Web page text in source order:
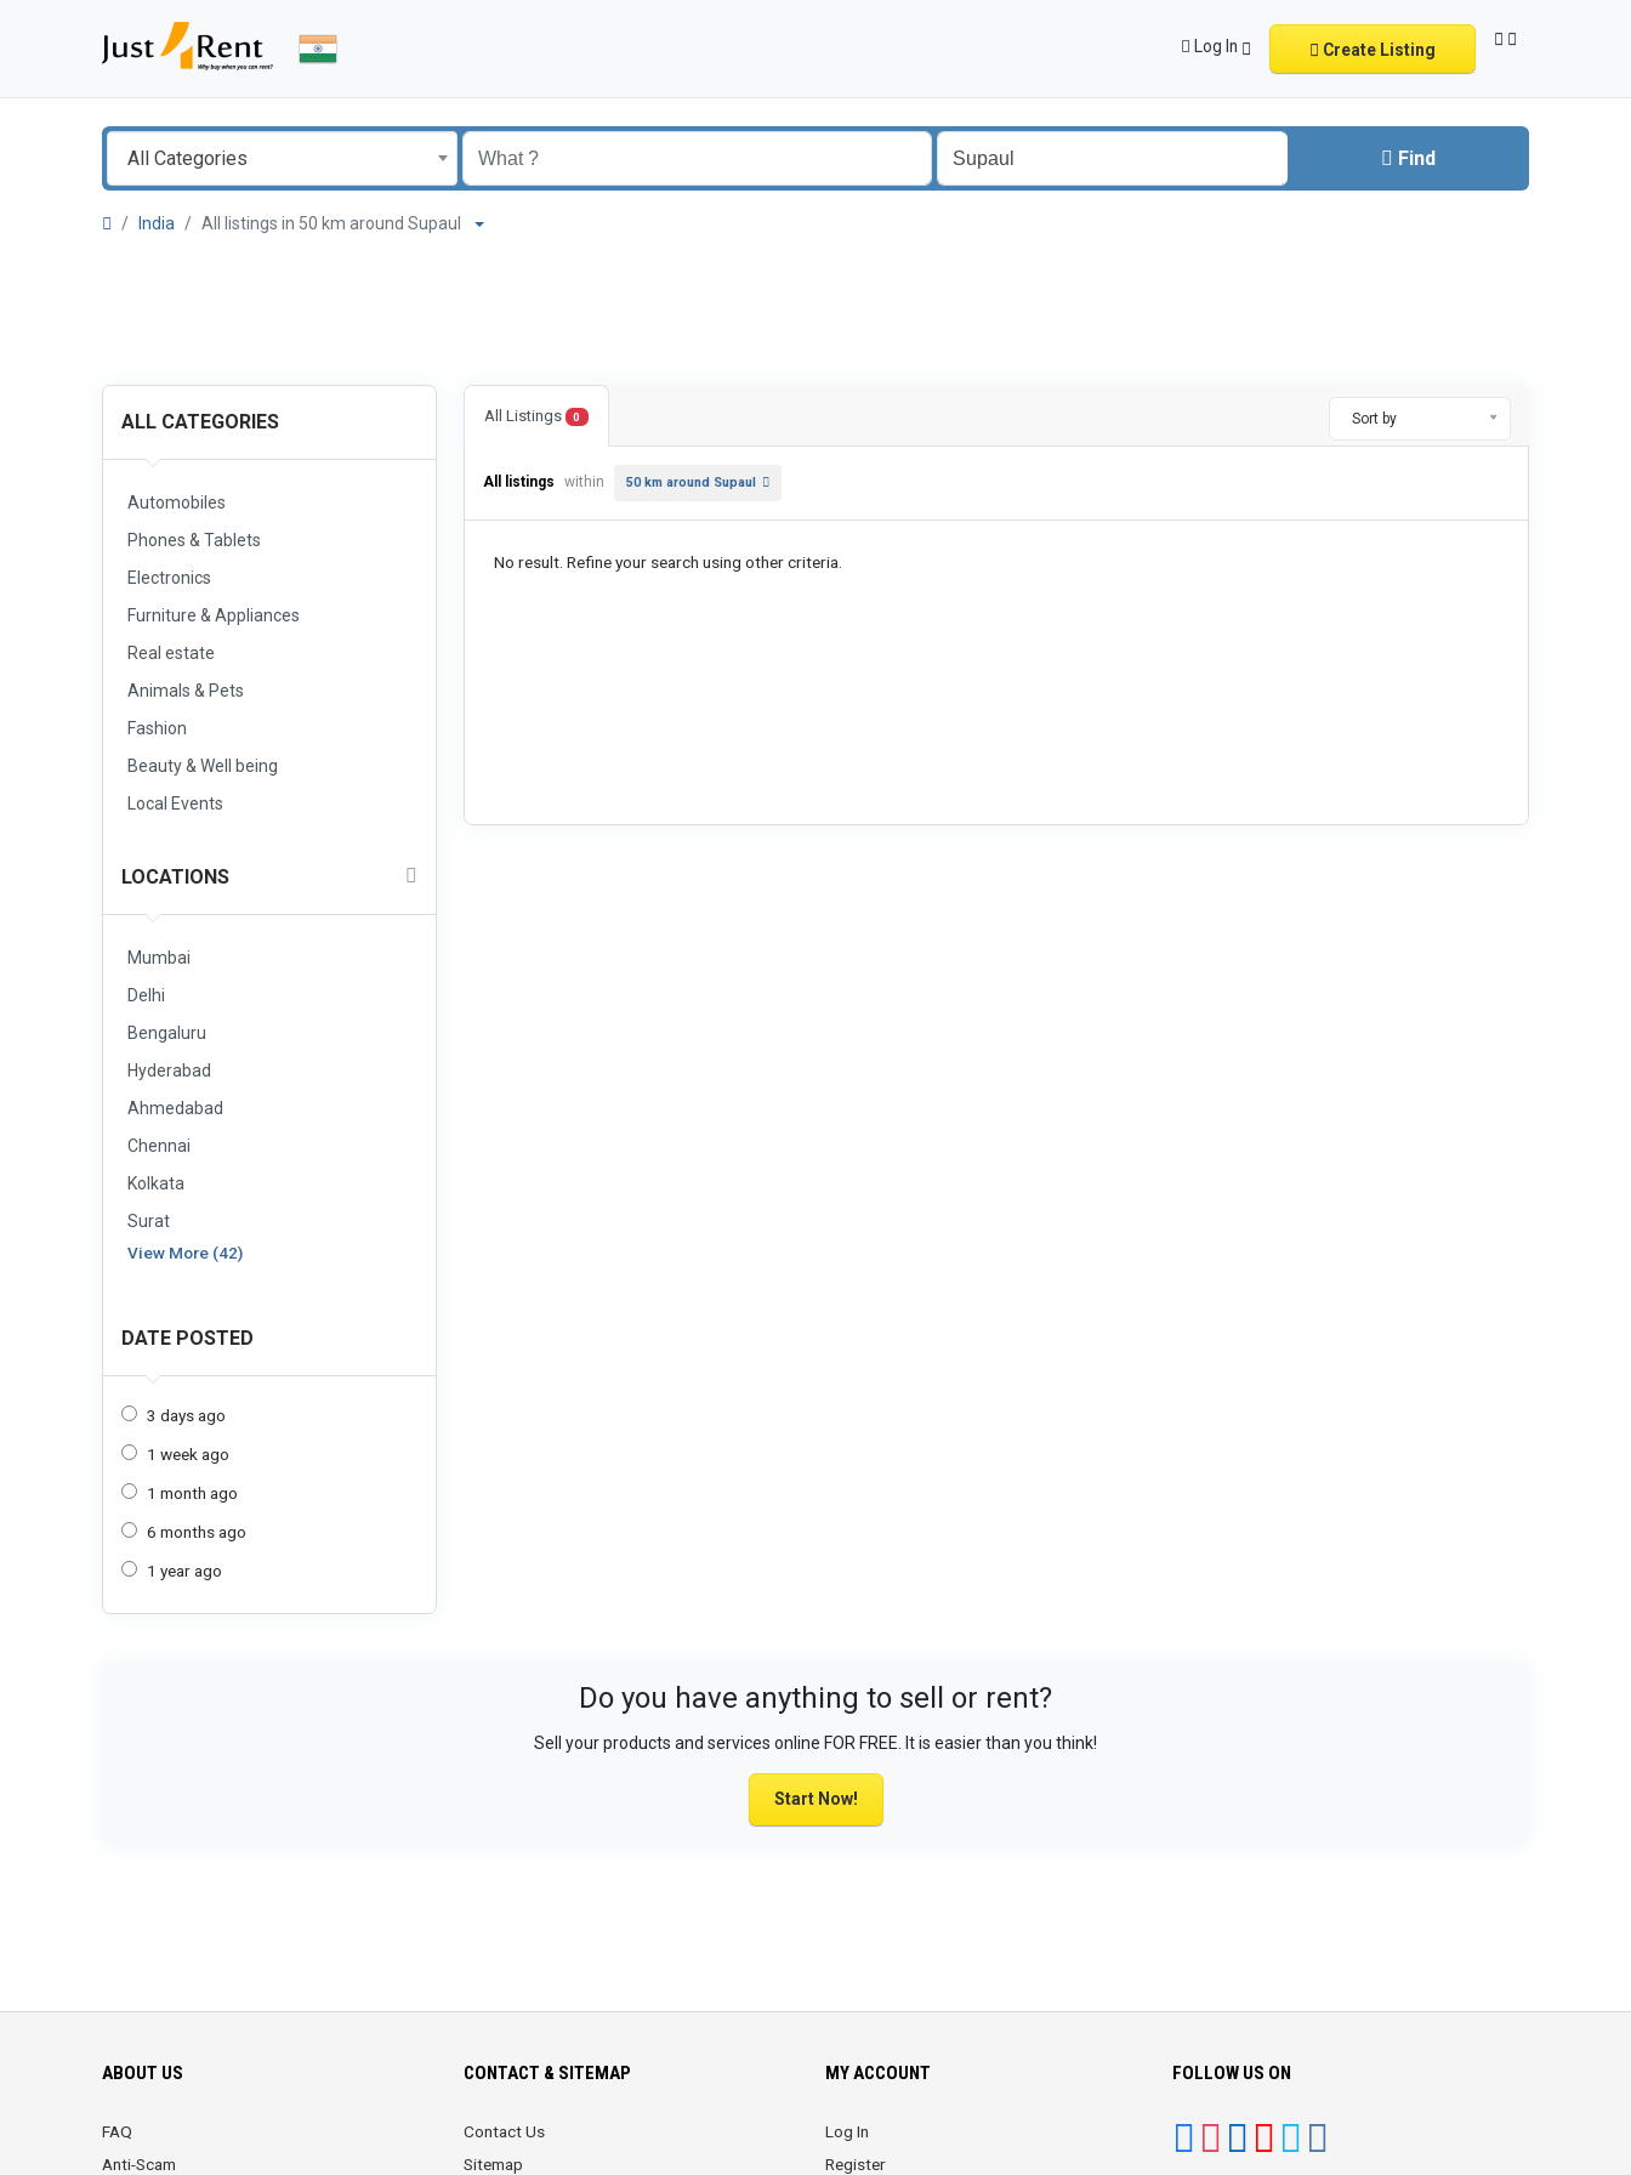
Log In Create Listing
All Categories Find
India All listings in 50 km around Supaul
ALL CATEGORIES
Automobiles
Phones & Tablets
Electronics
Furniture & Appliances
Real estate
Animals & Pets
Fashion
Beauty & Well being
Local Events
LOCATIONS
Mumbai
Delhi
Bengaluru
Hyderabad
Ahmedabad
Chennai
Kolkata
Surat
View More (42)
DATE POSTED
3 days ago
1 week ago
1 month ago
6 months ago
1 year ago
All Listings 0 Sort by
All listings within 50 km around Supaul
No result. Refine your search using other criteria.
Do you have anything to sell or rent?
Sell your products and services online FOR FREE. It is easier than you think!
Start Now!
ABOUT US
FAQ
Anti-Scam
CONTACT & SITEMAP
Contact Us
Sitemap
MY ACCOUNT
Log In
Register
FOLLOW US ON